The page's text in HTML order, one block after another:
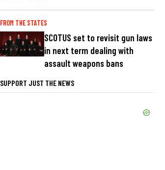
FROM THE STATES
SCOTUS set to revisit gun laws
in next term dealing with
assault weapons bans
SUPPORT JUST THE NEWS